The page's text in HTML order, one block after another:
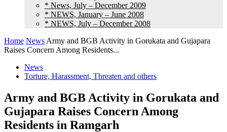
* News, July – December 2009
* NEWS, January – June 2008
* NEWS, July – December 2008
Home News Army and BGB Activity in Gorukata and Gujapara
Raises Concern Among Residents...
News
Torture, Harassment, Threaten and others
Army and BGB Activity in Gorukata and
Gujapara Raises Concern Among
Residents in Ramgarh